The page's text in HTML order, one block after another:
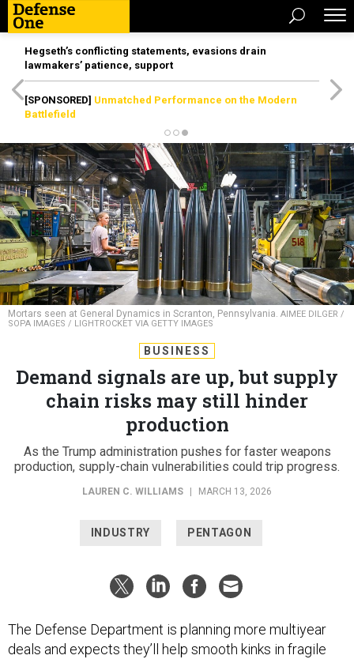
Hegseth’s conflicting statements, evasions drain
lawmakers’ patience, support
[SPONSORED] Unmatched Performance on the Modern
Battlefield
Mortars seen at General Dynamics in Scranton, Pennsylvania. AIMEE DILGER /
SOPA IMAGES / LIGHTROCKET VIA GETTY IMAGES
BUSINESS
Demand signals are up, but supply
chain risks may still hinder
production
As the Trump administration pushes for faster weapons
production, supply-chain vulnerabilities could trip progress.
LAUREN C. WILLIAMS MARCH 13, 2026
INDUSTRY PENTAGON
The Defense Department is planning more multiyear
deals and expects they’ll help smooth kinks in fragile